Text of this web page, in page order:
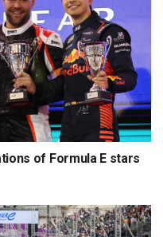
of Formula E stars